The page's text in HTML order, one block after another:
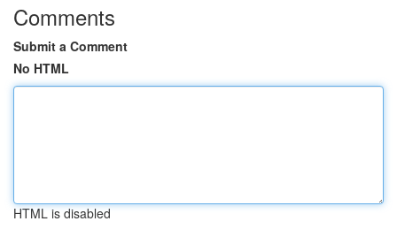
Comments
Submit a Comment
No HTML
HTML is disabled